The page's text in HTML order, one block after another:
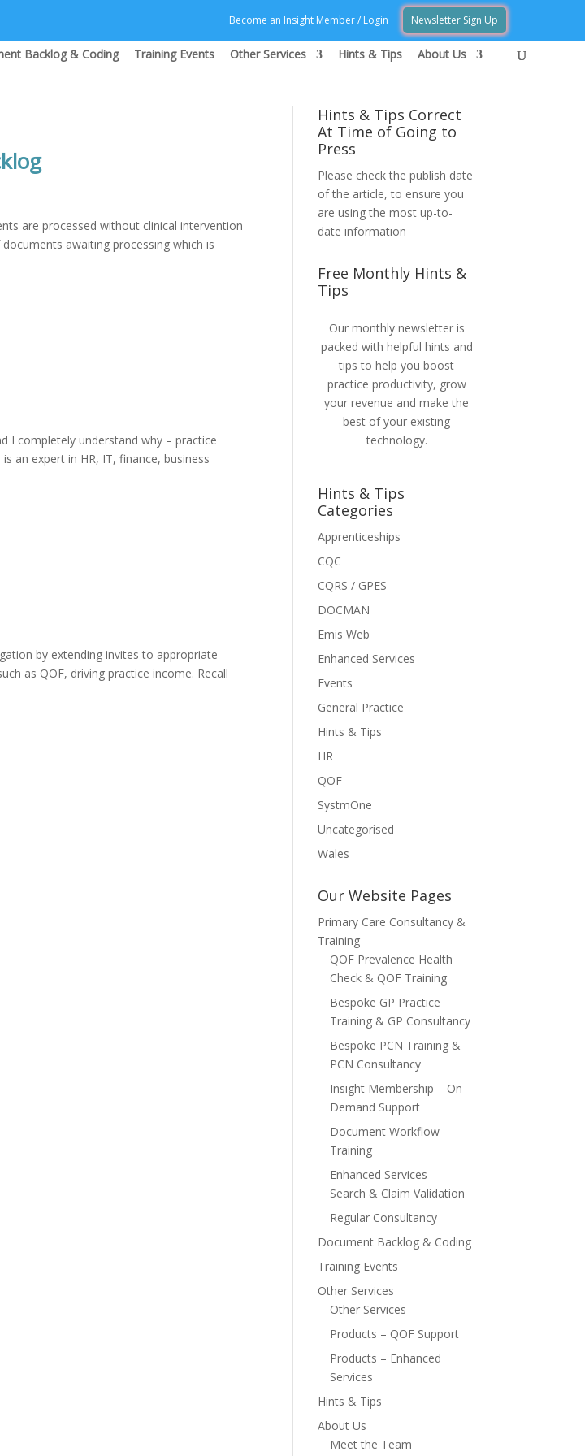
Become an Insight Member / Login Newsletter Sign Up
Backlog & Coding Training Events Other Services Hints & Tips About Us
are processed without clinical intervention
awaiting processing which is
I completely understand why – practice
an expert in HR, IT, finance, business
by extending invites to appropriate
as QOF, driving practice income. Recall
Hints & Tips Correct
At Time of Going to
Press
Please check the publish date
of the article, to ensure you
are using the most up-to-
date information
Free Monthly Hints &
Tips
Our monthly newsletter is
packed with helpful hints and
tips to help you boost
practice productivity, grow
your revenue and make the
best of your existing
technology.
Hints & Tips
Categories
Apprenticeships
CQC
CQRS / GPES
DOCMAN
Emis Web
Enhanced Services
Events
General Practice
Hints & Tips
HR
QOF
SystmOne
Uncategorised
Wales
Our Website Pages
Primary Care Consultancy &
Training
QOF Prevalence Health
Check & QOF Training
Bespoke GP Practice
Training & GP Consultancy
Bespoke PCN Training &
PCN Consultancy
Insight Membership – On
Demand Support
Document Workflow
Training
Enhanced Services –
Search & Claim Validation
Regular Consultancy
Document Backlog & Coding
Training Events
Other Services
Other Services
Products – QOF Support
Products – Enhanced
Services
Hints & Tips
About Us
Meet the Team